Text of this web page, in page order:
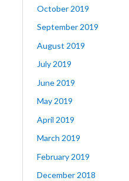
October 2019
September 2019
August 2019
July 2019
June 2019
May 2019
April 2019
March 2019
February 2019
December 2018